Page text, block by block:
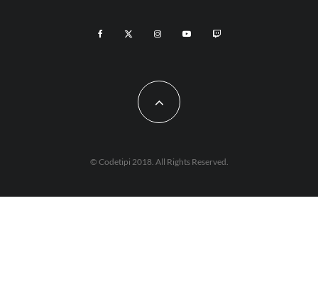
© Codetipi 2018. All Rights Reserved.